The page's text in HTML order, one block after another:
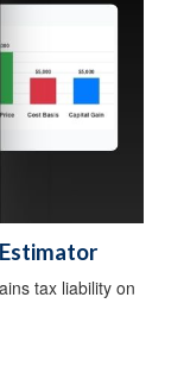
tax liability on